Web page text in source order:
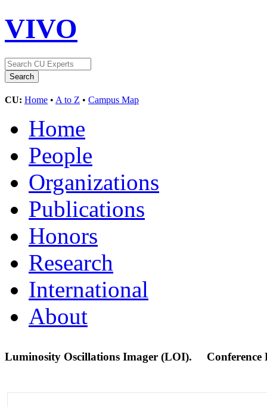
VIVO
CU: Home • A to Z • Campus Map
Home
People
Organizations
Publications
Honors
Research
International
About
Luminosity Oscillations Imager (LOI). Conference